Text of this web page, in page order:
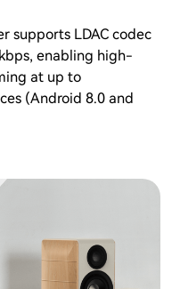
supports LDAC codec
enabling high-
at up to
(Android 8.0 and